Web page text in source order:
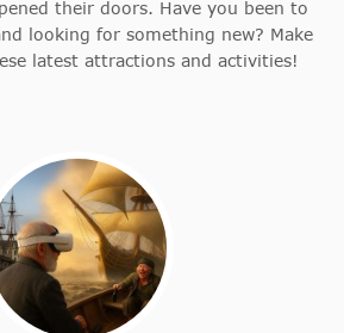
their doors. Have you been to
looking for something new? Make
latest attractions and activities!